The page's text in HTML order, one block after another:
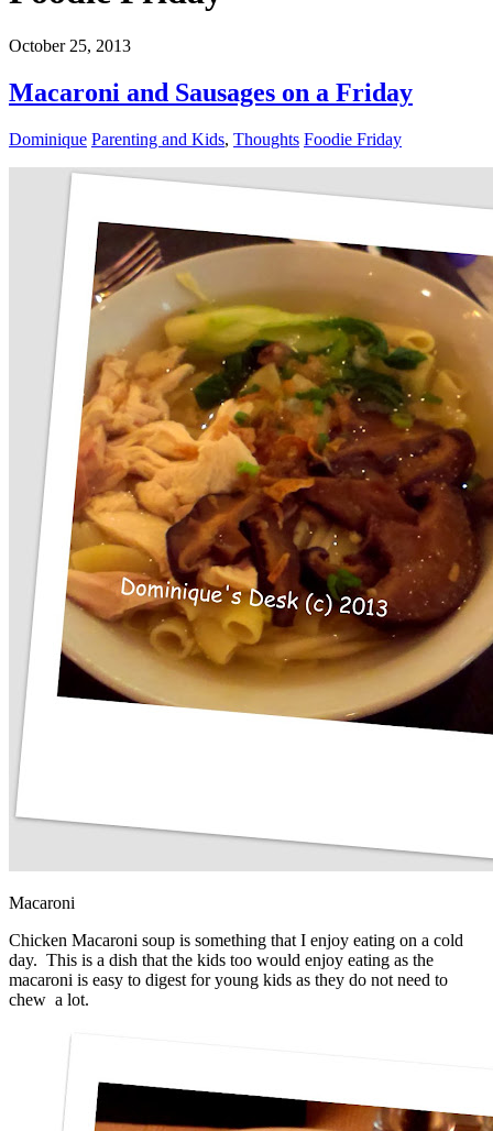
October 25, 2013
Macaroni and Sausages on a Friday
Dominique Parenting and Kids, Thoughts Foodie Friday
Macaroni
Chicken Macaroni soup is something that I enjoy eating on a cold
day. This is a dish that the kids too would enjoy eating as the
macaroni is easy to digest for young kids as they do not need to
chew a lot.